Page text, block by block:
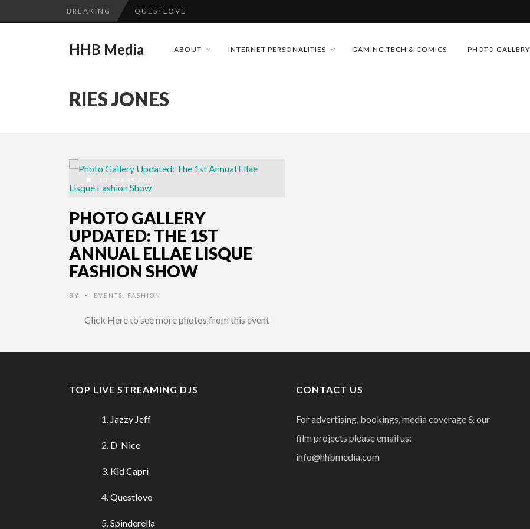
BREAKING QUESTLOVE
ADDICTED – FILM REVIEW
...
CES 2020 PANASONIC PRESS CONFERENCE
CES 2020 – MIXER – MONSTER & H...
QUESTLOVE
HHB Media ABOUT INTERNET PERSONALITIES GAMING TECH & COMICS PHOTO GALLERY
RIES JONES
10 YEARS AGO
PHOTO GALLERY
UPDATED: THE 1ST
ANNUAL ELLAE LISQUE
FASHION SHOW
BY • EVENTS FASHION
Click Here to see more photos from this event
TOP LIVE STREAMING DJS
Jazzy Jeff
D-Nice
Kid Capri
Questlove
Spinderella
CONTACT US
For advertising, bookings, media coverage & our
film projects please email us:
info@hhbmedia.com